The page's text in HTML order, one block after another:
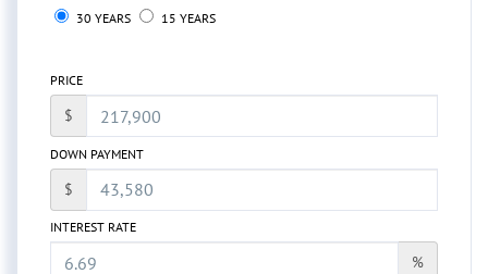
30 YEARS 15 YEARS
PRICE
$
DOWN PAYMENT
$
INTEREST RATE
%